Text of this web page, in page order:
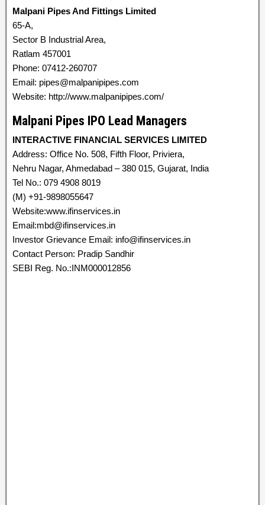
Malpani Pipes And Fittings Limited
65-A,
Sector B Industrial Area,
Ratlam 457001
Phone: 07412-260707
Email: pipes@malpanipipes.com
Website: http://www.malpanipipes.com/
Malpani Pipes IPO Lead Managers
INTERACTIVE FINANCIAL SERVICES LIMITED
Address: Office No. 508, Fifth Floor, Priviera,
Nehru Nagar, Ahmedabad – 380 015, Gujarat, India
Tel No.: 079 4908 8019
(M) +91-9898055647
Website:www.ifinservices.in
Email:mbd@ifinservices.in
Investor Grievance Email: info@ifinservices.in
Contact Person: Pradip Sandhir
SEBI Reg. No.:INM000012856